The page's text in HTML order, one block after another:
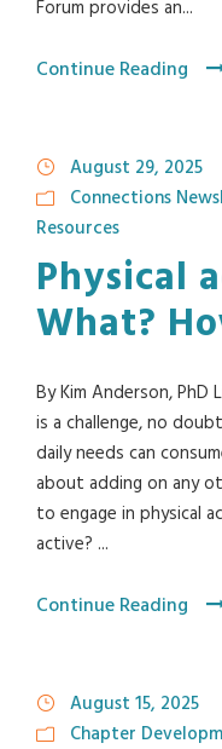
Forum provides an...
Continue Reading
August 29, 2025
Connections
Resources
Physical
What?
By Kim Anderson, PhD
is a challenge, no
daily needs can
about adding on any
to engage in physical
active? ...
Continue Reading
August 15, 2025
Chapter